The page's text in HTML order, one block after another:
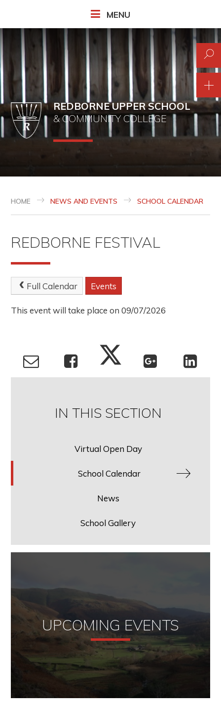
MENU
REDBORNE UPPER SCHOOL
& COMMUNITY COLLEGE
HOME NEWS AND EVENTS SCHOOL CALENDAR
REDBORNE FESTIVAL
Full Calendar Events
This event will take place on 09/07/2026
IN THIS SECTION
Virtual Open Day
School Calendar
News
School Gallery
UPCOMING EVENTS